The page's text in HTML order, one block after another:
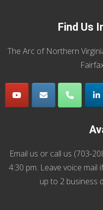
Find Us
The Arc of Northern
Email us or call us (703-
4:30 pm. Leave voice mail
up to 2 business